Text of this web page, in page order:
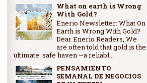
What on earth is Wrong
With Gold?
Enerio Newsletter: What On
Earth is Wrong With Gold?
Dear Enerio Readers, We
are often told that gold is the
ultimate safe haven —a reliabl...
PENSAMIENTO
SEMANAL DE NEGOCIOS